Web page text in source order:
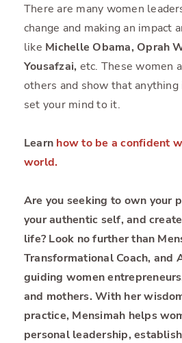
There are many women
change and making an impact
like Michelle Obama, Oprah
Yousafzai, etc. These women
others and show that
set your mind to it.
Learn how to be a confident
world.
Are you seeking to own your
your authentic self, and
life? Look no further than
Transformational Coach, and
guiding women
and mothers. With her
practice, Mensimah helps
personal leadership,